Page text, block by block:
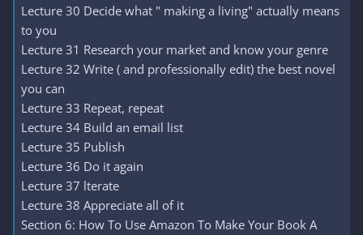
Lecture 30 Decide what " making a living" actually means
to you
Lecture 31 Research your market and know your genre
Lecture 32 Write ( and professionally edit) the best novel
you can
Lecture 33 Repeat, repeat
Lecture 34 Build an email list
Lecture 35 Publish
Lecture 36 Do it again
Lecture 37 lterate
Lecture 38 Appreciate all of it
Section 6: How To Use Amazon To Make Your Book A